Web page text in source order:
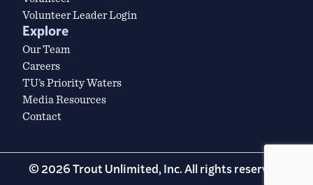
Volunteer Leader Login
Explore
Our Team
Careers
TU’s Priority Waters
Media Resources
Contact
© 2026 Trout Unlimited, Inc. All rights reserved.